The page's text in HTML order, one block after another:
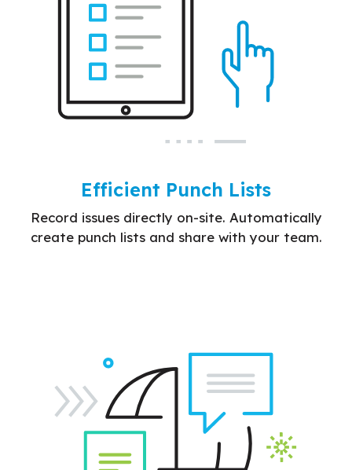
Efficient Punch Lists
Record issues directly on-site. Automatically
create punch lists and share with your team.